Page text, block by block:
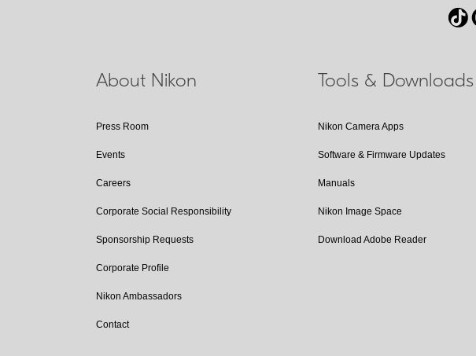
About Nikon
Press Room
Events
Careers
Corporate Social Responsibility
Sponsorship Requests
Corporate Profile
Nikon Ambassadors
Contact
Tools & Downloads
Nikon Camera Apps
Software & Firmware Updates
Manuals
Nikon Image Space
Download Adobe Reader